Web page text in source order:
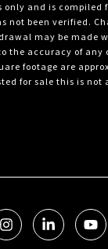
and is compiled
not been verified.
may be made
the accuracy of any
footage are
for sale this is not